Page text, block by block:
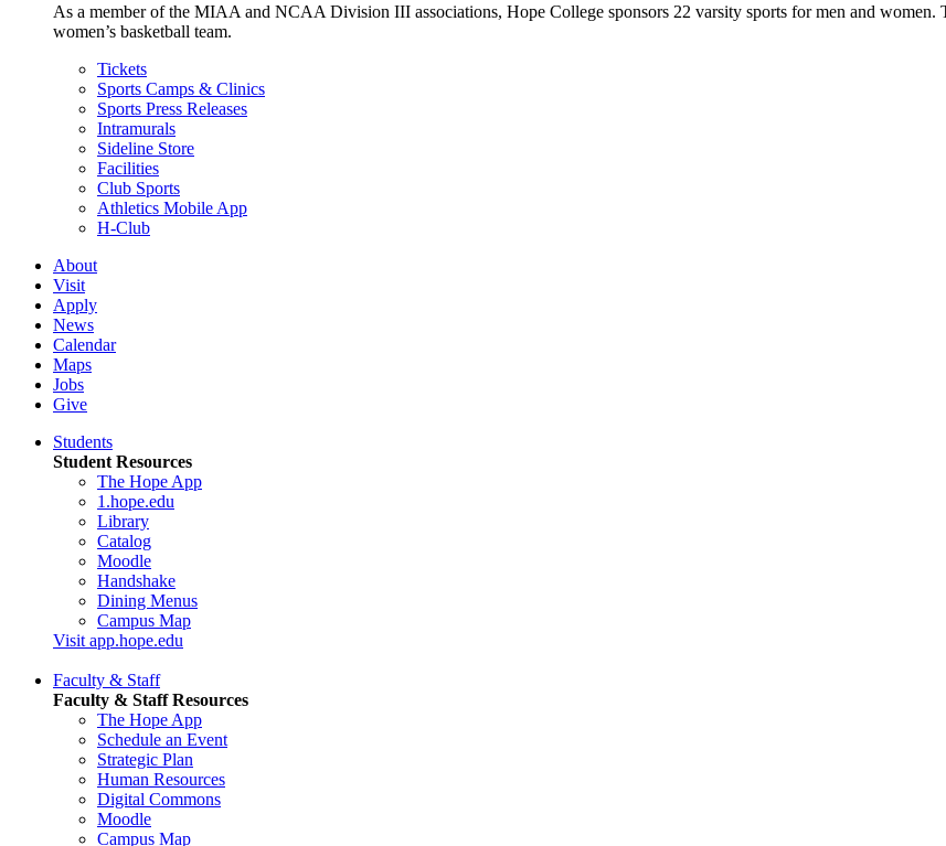
As a member of the MIAA and NCAA Division III associations, Hope College sponsors 22 varsity sports for men and
women’s basketball team.
Tickets
Sports Camps & Clinics
Sports Press Releases
Intramurals
Sideline Store
Facilities
Club Sports
Athletics Mobile App
H-Club
About
Visit
Apply
News
Calendar
Maps
Jobs
Give
Students
Student Resources
The Hope App
1.hope.edu
Library
Catalog
Moodle
Handshake
Dining Menus
Campus Map
Visit app.hope.edu
Faculty & Staff
Faculty & Staff Resources
The Hope App
Schedule an Event
Strategic Plan
Human Resources
Digital Commons
Moodle
Campus Map